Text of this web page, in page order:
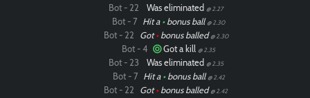
Bot - 22 Was eliminated @ 2.27
Bot - 7 Hit a •bonus ball @ 2.30
Bot - 22 Got•bonus balled @ 2.30
Bot - 4 Got a kill @ 2.35
Bot - 23 Was eliminated @ 2.35
Bot - 7 Hit a •bonus ball @ 2.42
Bot - 22 Got•bonus balled @ 2.42